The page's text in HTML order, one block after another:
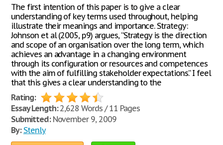
The first intention of this paper is to give a clear
understanding of key terms used throughout, helping
illustrate their meanings and importance. Strategy:
Johnson et al (2005, p9) argues, “Strategy is the direction
and scope of an organisation over the long term, which
achieves an advantage in a changing environment
through its configuration or resources and competences
with the aim of fulfilling stakeholder expectations.” I feel
that this gives a clear understanding to the
Rating:
Essay Length:2,628 Words / 11 Pages
Submitted:November 9, 2009
By: Stenly